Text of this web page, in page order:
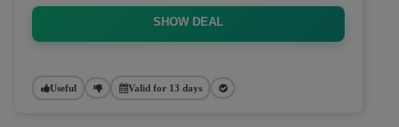
SHOW DEAL
Useful Valid for 13 days